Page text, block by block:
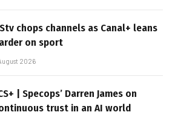
chops channels as Canal+ leans
on sport
2026
| Specops’ Darren James on
trust in an AI world